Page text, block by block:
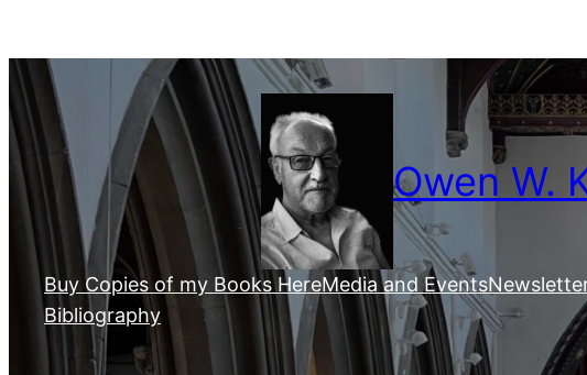
to
content
Owen W.
Buy Copies of my Books HereMedia and Events
Bibliography